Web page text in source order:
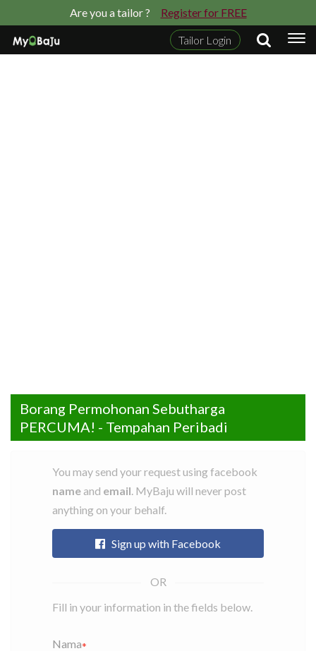
Are you a tailor ? Register for FREE
Tailor Login
Cari
Item
Senarai
Tailors
Rate
FAQ
Contact
Us
Daftar
Sebagai
Log
Masuk
Facebook Instagram
Borang Permohonan Sebutharga
PERCUMA! - Tempahan Peribadi
You may send your request using facebook
name and email. MyBaju will never post
anything on your behalf.
Sign up with Facebook
Fill in your information in the fields below.
Nama